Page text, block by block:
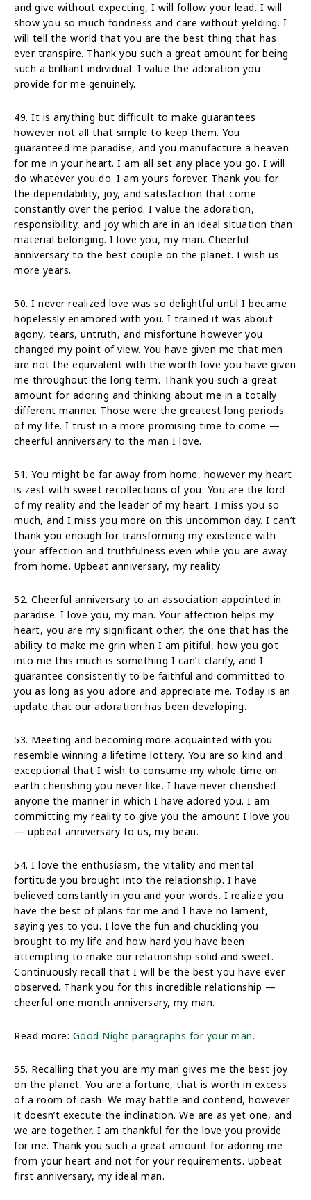
and give without expecting, I will follow your lead. I will
show you so much fondness and care without yielding. I
will tell the world that you are the best thing that has
ever transpire. Thank you such a great amount for being
such a brilliant individual. I value the adoration you
provide for me genuinely.
49. It is anything but difficult to make guarantees
however not all that simple to keep them. You
guaranteed me paradise, and you manufacture a heaven
for me in your heart. I am all set any place you go. I will
do whatever you do. I am yours forever. Thank you for
the dependability, joy, and satisfaction that come
constantly over the period. I value the adoration,
responsibility, and joy which are in an ideal situation than
material belonging. I love you, my man. Cheerful
anniversary to the best couple on the planet. I wish us
more years.
50. I never realized love was so delightful until I became
hopelessly enamored with you. I trained it was about
agony, tears, untruth, and misfortune however you
changed my point of view. You have given me that men
are not the equivalent with the worth love you have given
me throughout the long term. Thank you such a great
amount for adoring and thinking about me in a totally
different manner. Those were the greatest long periods
of my life. I trust in a more promising time to come —
cheerful anniversary to the man I love.
51. You might be far away from home, however my heart
is zest with sweet recollections of you. You are the lord
of my reality and the leader of my heart. I miss you so
much, and I miss you more on this uncommon day. I can’t
thank you enough for transforming my existence with
your affection and truthfulness even while you are away
from home. Upbeat anniversary, my reality.
52. Cheerful anniversary to an association appointed in
paradise. I love you, my man. Your affection helps my
heart, you are my significant other, the one that has the
ability to make me grin when I am pitiful, how you got
into me this much is something I can’t clarify, and I
guarantee consistently to be faithful and committed to
you as long as you adore and appreciate me. Today is an
update that our adoration has been developing.
53. Meeting and becoming more acquainted with you
resemble winning a lifetime lottery. You are so kind and
exceptional that I wish to consume my whole time on
earth cherishing you never like. I have never cherished
anyone the manner in which I have adored you. I am
committing my reality to give you the amount I love you
— upbeat anniversary to us, my beau.
54. I love the enthusiasm, the vitality and mental
fortitude you brought into the relationship. I have
believed constantly in you and your words. I realize you
have the best of plans for me and I have no lament,
saying yes to you. I love the fun and chuckling you
brought to my life and how hard you have been
attempting to make our relationship solid and sweet.
Continuously recall that I will be the best you have ever
observed. Thank you for this incredible relationship —
cheerful one month anniversary, my man.
Read more: Good Night paragraphs for your man.
55. Recalling that you are my man gives me the best joy
on the planet. You are a fortune, that is worth in excess
of a room of cash. We may battle and contend, however
it doesn’t execute the inclination. We are as yet one, and
we are together. I am thankful for the love you provide
for me. Thank you such a great amount for adoring me
from your heart and not for your requirements. Upbeat
first anniversary, my ideal man.